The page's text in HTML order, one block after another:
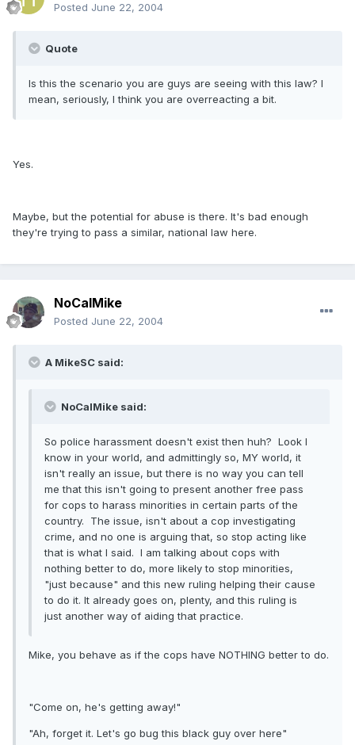
Posted June 22, 2004
Quote
Is this the scenario you are guys are seeing with this law? I
mean, seriously, I think you are overreacting a bit.
Yes.
Maybe, but the potential for abuse is there. It's bad enough
they're trying to pass a similar, national law here.
NoCalMike
Posted June 22, 2004
A MikeSC said:
NoCalMike said:
So police harassment doesn't exist then huh? Look I
know in your world, and admittingly so, MY world, it
isn't really an issue, but there is no way you can tell
me that this isn't going to present another free pass
for cops to harass minorities in certain parts of the
country. The issue, isn't about a cop investigating
crime, and no one is arguing that, so stop acting like
that is what I said. I am talking about cops with
nothing better to do, more likely to stop minorities,
"just because" and this new ruling helping their cause
to do it. It already goes on, plenty, and this ruling is
just another way of aiding that practice.
Mike, you behave as if the cops have NOTHING better to do.
"Come on, he's getting away!"
"Ah, forget it. Let's go bug this black guy over here"